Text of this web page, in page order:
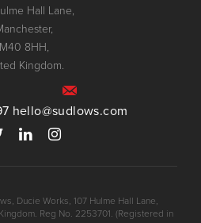
Hall Lane,
M40 8HH,
Kingdom.
hello@sudlows.com
Ducie Works, 107 Hulme Hall Lane,
Reg No. 2253701. (Registered in